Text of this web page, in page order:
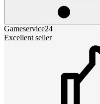
Gameservice24
Excellent seller